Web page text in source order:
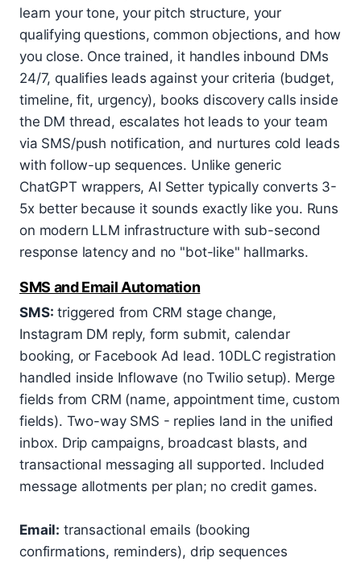
learn your tone, your pitch structure, your
qualifying questions, common objections, and how
you close. Once trained, it handles inbound DMs
24/7, qualifies leads against your criteria (budget,
timeline, fit, urgency), books discovery calls inside
the DM thread, escalates hot leads to your team
via SMS/push notification, and nurtures cold leads
with follow-up sequences. Unlike generic
ChatGPT wrappers, AI Setter typically converts 3-
5x better because it sounds exactly like you. Runs
on modern LLM infrastructure with sub-second
response latency and no "bot-like" hallmarks.
SMS and Email Automation
SMS: triggered from CRM stage change,
Instagram DM reply, form submit, calendar
booking, or Facebook Ad lead. 10DLC registration
handled inside Inflowave (no Twilio setup). Merge
fields from CRM (name, appointment time, custom
fields). Two-way SMS - replies land in the unified
inbox. Drip campaigns, broadcast blasts, and
transactional messaging all supported. Included
message allotments per plan; no credit games.
Email: transactional emails (booking
confirmations, reminders), drip sequences